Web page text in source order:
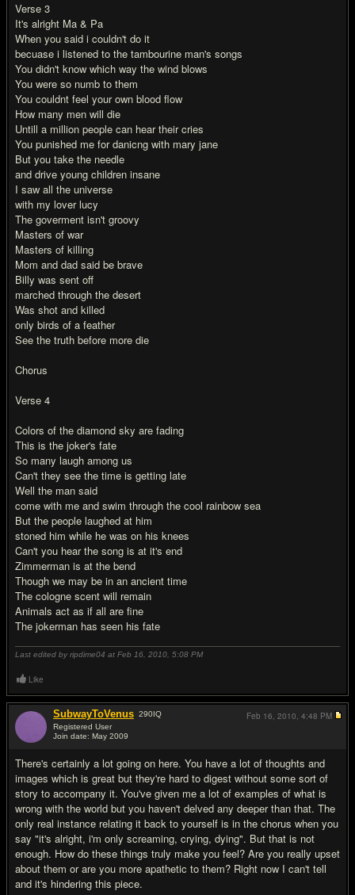
Verse 3
It's alright Ma & Pa
When you said i couldn't do it
becuase i listened to the tambourine man's songs
You didn't know which way the wind blows
You were so numb to them
You couldnt feel your own blood flow
How many men will die
Untill a million people can hear their cries
You punished me for danicng with mary jane
But you take the needle
and drive young children insane
I saw all the universe
with my lover lucy
The goverment isn't groovy
Masters of war
Masters of killing
Mom and dad said be brave
Billy was sent off
marched through the desert
Was shot and killed
only birds of a feather
See the truth before more die
Chorus
Verse 4
Colors of the diamond sky are fading
This is the joker's fate
So many laugh among us
Can't they see the time is getting late
Well the man said
come with me and swim through the cool rainbow sea
But the people laughed at him
stoned him while he was on his knees
Can't you hear the song is at it's end
Zimmerman is at the bend
Though we may be in an ancient time
The cologne scent will remain
Animals act as if all are fine
The jokerman has seen his fate
Last edited by ripdime04 at Feb 16, 2010, 5:08 PM
Like
SubwayToVenus 290IQ
Registered User
Join date: May 2009
There's certainly a lot going on here. You have a lot of thoughts and
images which is great but they're hard to digest without some sort of
story to accompany it. You've given me a lot of examples of what is
wrong with the world but you haven't delved any deeper than that. The
only real instance relating it back to yourself is in the chorus when you
say "it's alright, i'm only screaming, crying, dying". But that is not
enough. How do these things truly make you feel? Are you really upset
about them or are you more apathetic to them? Right now I can't tell
and it's hindering this piece.
Feb 16, 2010, 4:48 PM